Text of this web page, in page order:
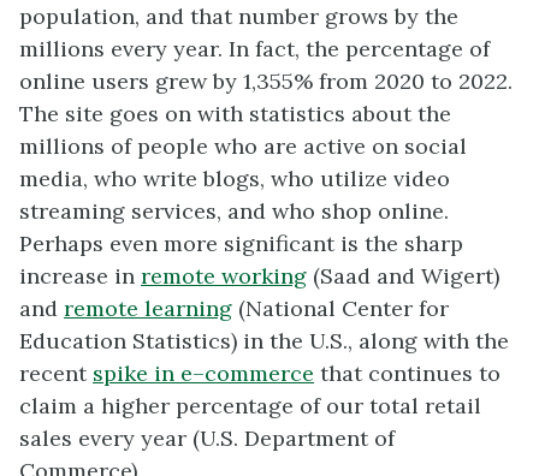
population, and that number grows by the
millions every year. In fact, the percentage of
online users grew by 1,355% from 2020 to 2022.
The site goes on with statistics about the
millions of people who are active on social
media, who write blogs, who utilize video
streaming services, and who shop online.
Perhaps even more significant is the sharp
increase in remote working (Saad and Wigert)
and remote learning (National Center for
Education Statistics) in the U.S., along with the
recent spike in e–commerce that continues to
claim a higher percentage of our total retail
sales every year (U.S. Department of